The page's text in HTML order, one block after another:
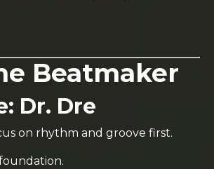
Beatmaker
Dr. Dre
on rhythm and groove first.